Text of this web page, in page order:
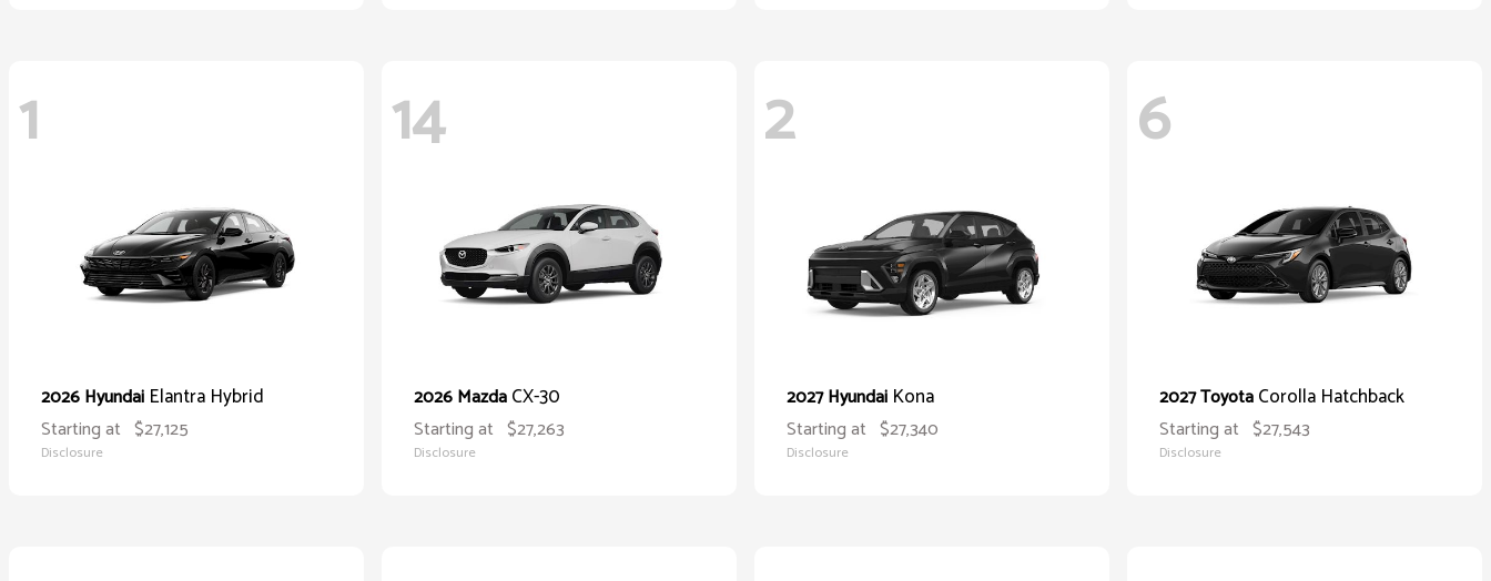
1
2026 Hyundai Elantra Hybrid
Starting at $27,125
Disclosure
14
2026 MazdaCX-30
Starting at $27,263
Disclosure
2
2027 Hyundai Kona
Starting at $27,340
Disclosure
6
2027 ToyotaCorolla Hatchback
Starting at $27,543
Disclosure